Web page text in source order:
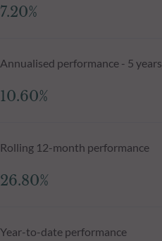
7.20%
Annualised performance - 5 years
10.60%
Rolling 12-month performance
26.80%
Year-to-date performance